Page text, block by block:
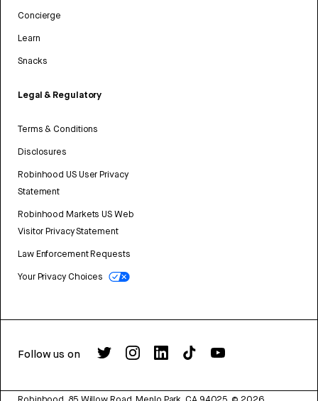
Concierge
Learn
Snacks
Legal & Regulatory
Terms & Conditions
Disclosures
Robinhood US User Privacy
Statement
Robinhood Markets US Web
Visitor Privacy Statement
Law Enforcement Requests
Your Privacy Choices
Follow us on